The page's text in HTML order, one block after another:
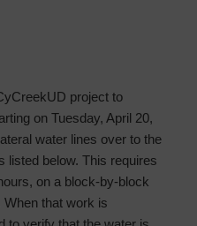
project to
on Tuesday, April 20,
water lines over to the
listed below. This requires
on a block-by-block
that work is